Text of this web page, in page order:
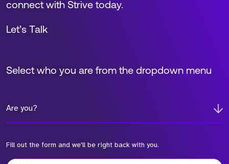
Select who you are from the dropdown menu
Are you?
Fill out the form and we'll be right back with you.
connect with Strive today.
Let’s Talk